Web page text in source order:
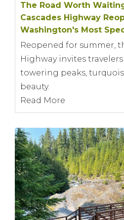
The Road Worth
Cascades Highway
Washington's Most
Reopened for summer,
Highway invites
towering peaks,
beauty.
Read More